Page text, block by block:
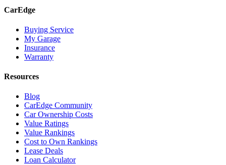
CarEdge
Buying Service
My Garage
Insurance
Warranty
Resources
Blog
CarEdge Community
Car Ownership Costs
Value Ratings
Value Rankings
Cost to Own Rankings
Lease Deals
Loan Calculator